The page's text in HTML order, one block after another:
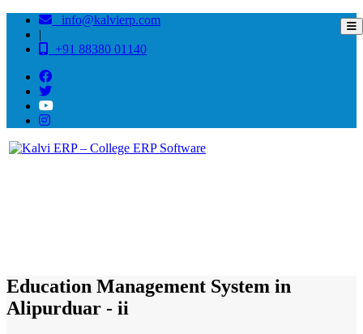
info@kalvierp.com
|
+91 88380 01140
Education Management System in
Alipurduar - ii